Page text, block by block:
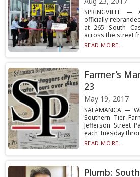
SPRINGVILLE
officially
at 265 South
across the street
READ MORE...
Farmer’s
23
May 19, 2017
SALAMANCA —
Southern Tier
Jefferson Street
each Tuesday
READ MORE...
Plumb: